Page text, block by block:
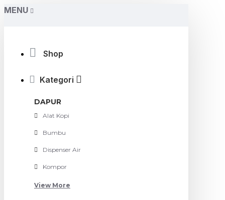
MENU
Shop
Kategori
DAPUR
Alat Kopi
Bumbu
Dispenser Air
Kompor
View More